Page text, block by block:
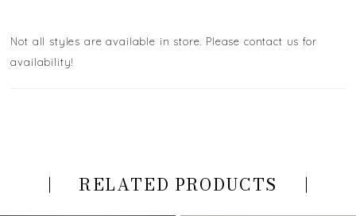
Not all styles are available in store. Please contact us for
availability!
RELATED PRODUCTS